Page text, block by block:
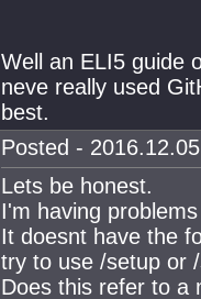
Well an ELI5 guide
neve really used
best.
Posted -
Lets be honest.
I'm having
It doesnt have the
try to use /setup or
Does this refer to a